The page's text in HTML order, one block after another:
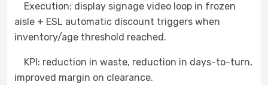
Execution: display signage video loop in frozen
aisle + ESL automatic discount triggers when
inventory/age threshold reached.
KPI: reduction in waste, reduction in days-to-turn,
improved margin on clearance.